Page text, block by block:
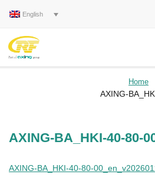
English
Home
AXING-
AXING-BA_HKI-40-80-
AXING-BA_HKI-40-80-